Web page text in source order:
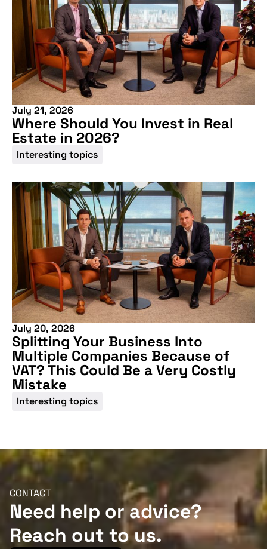
July 21, 2026
Where Should You Invest in Real
Estate in 2026?
Interesting topics
July 20, 2026
Splitting Your Business Into
Multiple Companies Because of
VAT? This Could Be a Very Costly
Mistake
Interesting topics
CONTACT
Need help or advice?
Reach out to us.